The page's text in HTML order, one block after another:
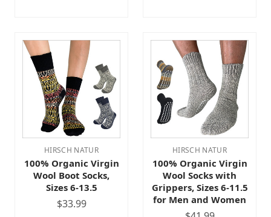
HIRSCH NATUR
100% Organic Virgin
Wool Boot Socks,
Sizes 6-13.5
$33.99
HIRSCH NATUR
100% Organic Virgin
Wool Socks with
Grippers, Sizes 6-11.5
for Men and Women